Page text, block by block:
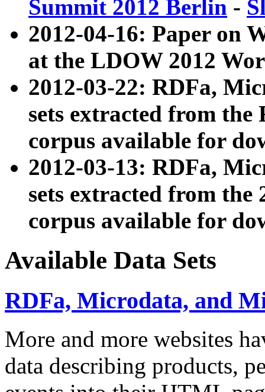
Summit 2012 Berlin -
2012-04-16: Paper on
at the LDOW 2012
2012-03-22: RDFa,
sets extracted from
corpus available for
2012-03-13: RDFa,
sets extracted from the
corpus available for
Available Data Sets
RDFa, Microdata, and
More and more websites
data describing products,